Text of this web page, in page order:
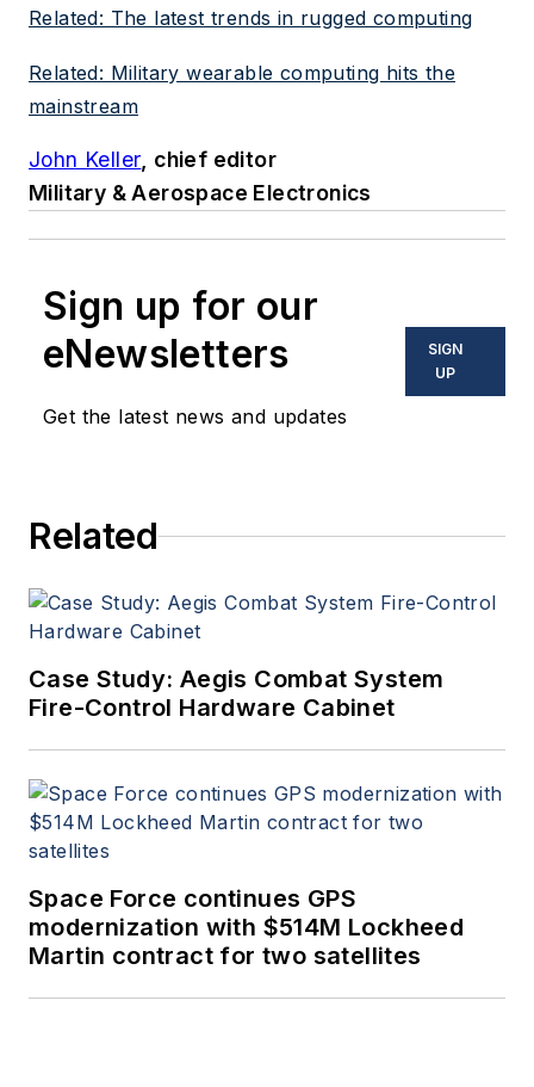
Related: The latest trends in rugged computing
Related: Military wearable computing hits the
mainstream
John Keller, chief editor
Military & Aerospace Electronics
Sign up for our
eNewsletters
Get the latest news and updates
SIGN
UP
Related
Case Study: Aegis Combat System
Fire-Control Hardware Cabinet
Space Force continues GPS
modernization with $514M Lockheed
Martin contract for two satellites